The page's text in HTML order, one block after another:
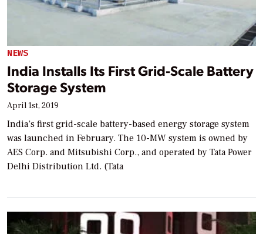
NEWS
India Installs Its First Grid-Scale Battery
Storage System
April 1st, 2019
India’s first grid-scale battery-based energy storage system
was launched in February. The 10-MW system is owned by
AES Corp. and Mitsubishi Corp., and operated by Tata Power
Delhi Distribution Ltd. (Tata